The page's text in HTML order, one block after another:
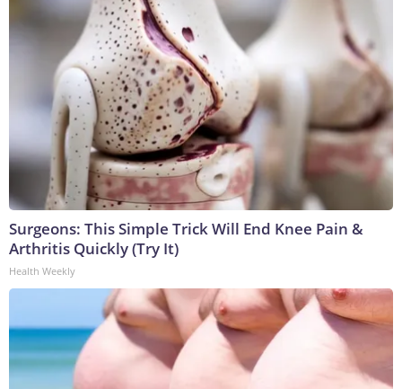
Surgeons: This Simple Trick Will End Knee Pain &
Arthritis Quickly (Try It)
Health Weekly